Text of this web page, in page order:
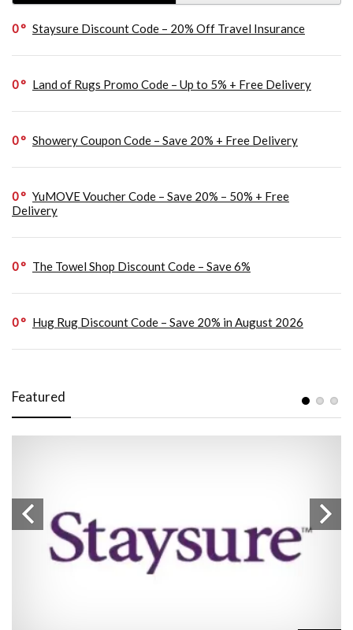
0 Staysure Discount Code – 20% Off Travel Insurance
0 Land of Rugs Promo Code – Up to 5% + Free Delivery
0 Showery Coupon Code – Save 20% + Free Delivery
0
YuMOVE Voucher Code – Save 20% – 50% + Free
Delivery
0 The Towel Shop Discount Code – Save 6%
0 Hug Rug Discount Code – Save 20% in August 2026
Featured